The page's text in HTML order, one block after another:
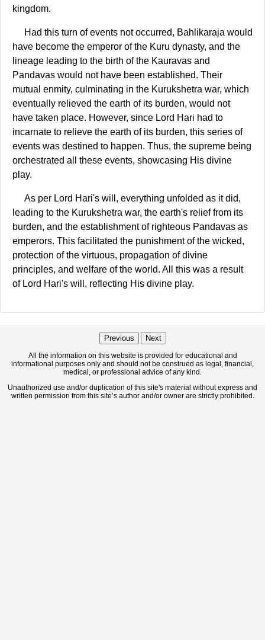
kingdom.
Had this turn of events not occurred, Bahlikaraja would
have become the emperor of the Kuru dynasty, and the
lineage leading to the birth of the Kauravas and
Pandavas would not have been established. Their
mutual enmity, culminating in the Kurukshetra war, which
eventually relieved the earth of its burden, would not
have taken place. However, since Lord Hari had to
incarnate to relieve the earth of its burden, this series of
events was destined to happen. Thus, the supreme being
orchestrated all these events, showcasing His divine
play.
As per Lord Hari's will, everything unfolded as it did,
leading to the Kurukshetra war, the earth's relief from its
burden, and the establishment of righteous Pandavas as
emperors. This facilitated the punishment of the wicked,
protection of the virtuous, propagation of divine
principles, and welfare of the world. All this was a result
of Lord Hari's will, reflecting His divine play.
Previous Next
All the information on this website is provided for educational and
informational purposes only and should not be construed as legal, financial,
medical, or professional advice of any kind.
Unauthorized use and/or duplication of this site's material without express and
written permission from this site’s author and/or owner are strictly prohibited.